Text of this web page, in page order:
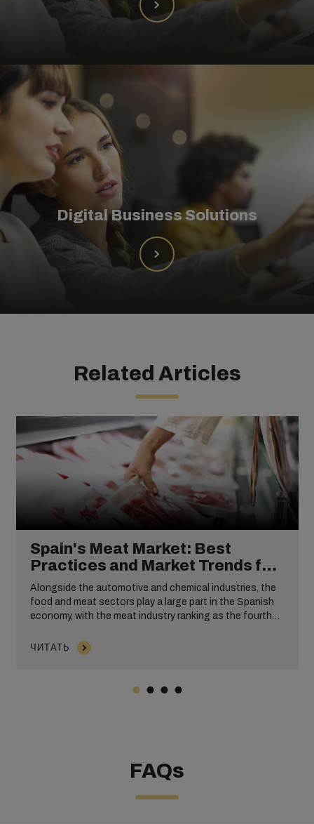
Digital Business Solutions
Related Articles
Spain's Meat Market: Best
Practices and Market Trends for
Exporting Meat
Alongside the automotive and chemical industries, the
food and meat sectors play a large part in the Spanish
economy, with the meat industry ranking as the fourth
consumers, businesses exporting meat from Spain need
to ensure that their cargo is transported quickly and
ЧИТАТЬ
FAQs